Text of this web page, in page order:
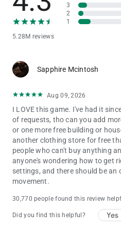
believe in the power of play.
built as a high-quality, ad-free
create and imagine freely.
Discover new locations, events
Toca Boca World on social
5.28M reviews
3
2
1
Sapphire Mcintosh
Aug 09, 2026
I LOVE this game. I've had it
of requests, tho can you add
or one more free building or
another clothing store for free
people who can't buy anything
anyone's wondering how to get
settings, and there should be
movement.
30,770 people found this review
Did you find this helpful? Yes